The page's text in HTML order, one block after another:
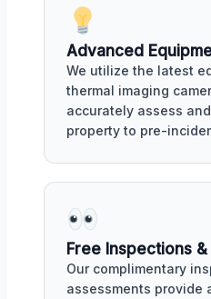
Advanced
We utilize the latest
thermal imaging
accurately assess
property to pre-
Free Inspections
Our complimentary
assessments provide